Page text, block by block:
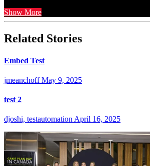
Show More
Related Stories
Embed Test
jmeanchoff May 9, 2025
test 2
djoshi, testautomation April 16, 2025